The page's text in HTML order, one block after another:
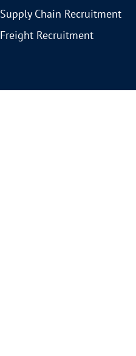
Supply Chain Recruitment
Freight Recruitment